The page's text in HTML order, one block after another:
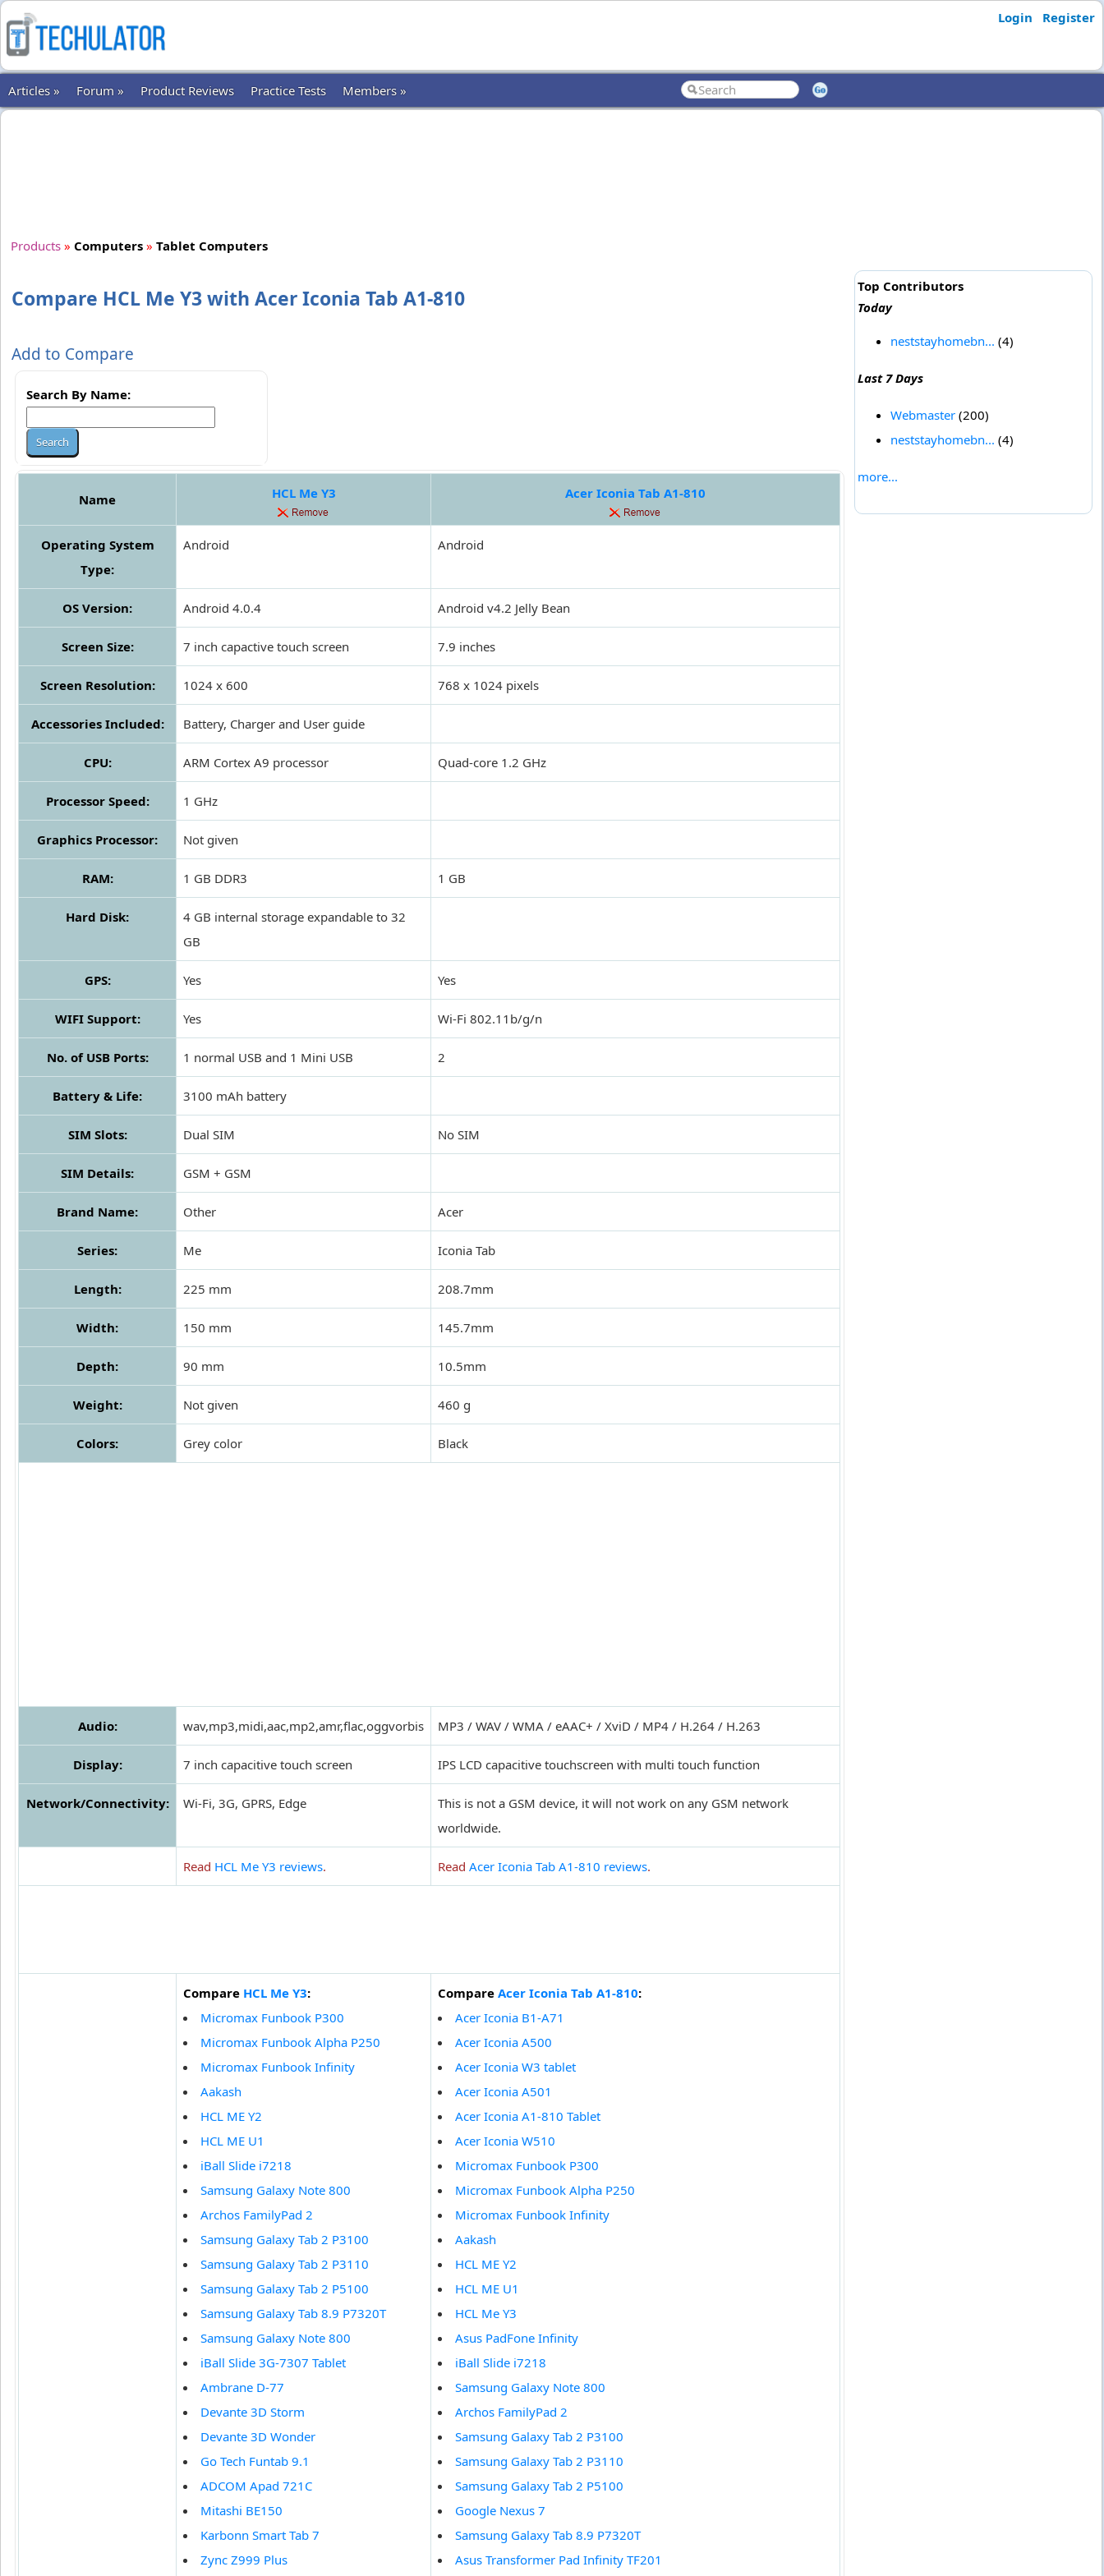
Login Register
Articles » Forum » Product Reviews Practice Tests Members »
Products » Computers » Tablet Computers
Compare HCL Me Y3 with Acer Iconia Tab A1-810
Add to Compare
Search By Name:
Name HCL Me Y3 Acer Iconia Tab A1-810
Operating System
Type:
Android Android
OS Version: Android 4.0.4 Android v4.2 Jelly Bean
Screen Size: 7 inch capactive touch screen 7.9 inches
Screen Resolution: 1024 x 600 768 x 1024 pixels
Accessories Included: Battery, Charger and User guide
CPU: ARM Cortex A9 processor Quad-core 1.2 GHz
Processor Speed: 1 GHz
Graphics Processor: Not given
RAM: 1 GB DDR3 1 GB
Hard Disk:
4 GB internal storage expandable to 32
GB
GPS: Yes Yes
WIFI Support: Yes Wi-Fi 802.11b/g/n
No. of USB Ports: 1 normal USB and 1 Mini USB 2
Battery & Life: 3100 mAh battery
SIM Slots: Dual SIM No SIM
SIM Details: GSM + GSM
Brand Name: Other Acer
Series: Me Iconia Tab
Length: 225 mm 208.7mm
Width: 150 mm 145.7mm
Depth: 90 mm 10.5mm
Weight: Not given 460 g
Colors: Grey color Black
Audio: wav,mp3,midi,aac,mp2,amr,flac,oggvorbis MP3 / WAV / WMA / eAAC+ / XviD / MP4 / H.264 / H.263
Display: 7 inch capacitive touch screen IPS LCD capacitive touchscreen with multi touch function
Network/Connectivity: Wi-Fi, 3G, GPRS, Edge
This is not a GSM device, it will not work on any GSM network
worldwide.
Read HCL Me Y3 reviews. Read Acer Iconia Tab A1-810 reviews.
Compare HCL Me Y3:
Micromax Funbook P300
Micromax Funbook Alpha P250
Micromax Funbook Infinity
Aakash
HCL ME Y2
HCL ME U1
iBall Slide i7218
Samsung Galaxy Note 800
Archos FamilyPad 2
Samsung Galaxy Tab 2 P3100
Samsung Galaxy Tab 2 P3110
Samsung Galaxy Tab 2 P5100
Samsung Galaxy Tab 8.9 P7320T
Samsung Galaxy Note 800
iBall Slide 3G-7307 Tablet
Ambrane D-77
Devante 3D Storm
Devante 3D Wonder
Go Tech Funtab 9.1
ADCOM Apad 721C
Mitashi BE150
Karbonn Smart Tab 7
Zync Z999 Plus
Compare Acer Iconia Tab A1-810:
Acer Iconia B1-A71
Acer Iconia A500
Acer Iconia W3 tablet
Acer Iconia A501
Acer Iconia A1-810 Tablet
Acer Iconia W510
Micromax Funbook P300
Micromax Funbook Alpha P250
Micromax Funbook Infinity
Aakash
HCL ME Y2
HCL ME U1
HCL Me Y3
Asus PadFone Infinity
iBall Slide i7218
Samsung Galaxy Note 800
Archos FamilyPad 2
Samsung Galaxy Tab 2 P3100
Samsung Galaxy Tab 2 P3110
Samsung Galaxy Tab 2 P5100
Google Nexus 7
Samsung Galaxy Tab 8.9 P7320T
Asus Transformer Pad Infinity TF201
Top Contributors
Today
neststayhomebn... (4)
Last 7 Days
Webmaster(200)
neststayhomebn... (4)
more...